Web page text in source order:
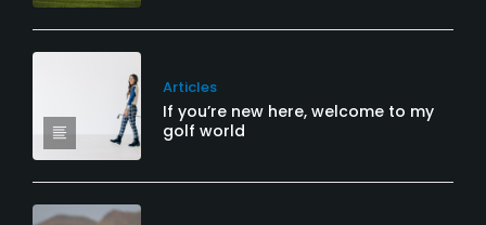
Articles
If you’re new here, welcome to my
golf world